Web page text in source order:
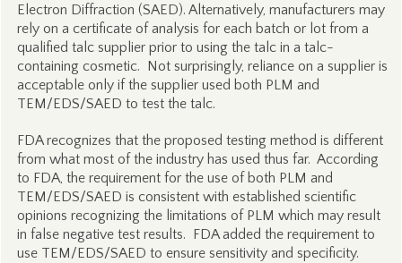
Electron Diffraction (SAED). Alternatively, manufacturers may
rely on a certificate of analysis for each batch or lot from a
qualified talc supplier prior to using the talc in a talc-
containing cosmetic. Not surprisingly, reliance on a supplier is
acceptable only if the supplier used both PLM and
TEM/EDS/SAED to test the talc.
FDA recognizes that the proposed testing method is different
from what most of the industry has used thus far. According
to FDA, the requirement for the use of both PLM and
TEM/EDS/SAED is consistent with established scientific
opinions recognizing the limitations of PLM which may result
in false negative test results. FDA added the requirement to
use TEM/EDS/SAED to ensure sensitivity and specificity.